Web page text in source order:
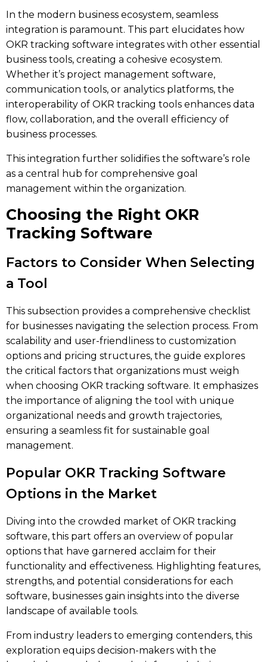
In the modern business ecosystem, seamless
integration is paramount. This part elucidates how
OKR tracking software integrates with other essential
business tools, creating a cohesive ecosystem.
Whether it’s project management software,
communication tools, or analytics platforms, the
interoperability of OKR tracking tools enhances data
flow, collaboration, and the overall efficiency of
business processes.
This integration further solidifies the software’s role
as a central hub for comprehensive goal
management within the organization.
Choosing the Right OKR
Tracking Software
Factors to Consider When Selecting
a Tool
This subsection provides a comprehensive checklist
for businesses navigating the selection process. From
scalability and user-friendliness to customization
options and pricing structures, the guide explores
the critical factors that organizations must weigh
when choosing OKR tracking software. It emphasizes
the importance of aligning the tool with unique
organizational needs and growth trajectories,
ensuring a seamless fit for sustainable goal
management.
Popular OKR Tracking Software
Options in the Market
Diving into the crowded market of OKR tracking
software, this part offers an overview of popular
options that have garnered acclaim for their
functionality and effectiveness. Highlighting features,
strengths, and potential considerations for each
software, businesses gain insights into the diverse
landscape of available tools.
From industry leaders to emerging contenders, this
exploration equips decision-makers with the